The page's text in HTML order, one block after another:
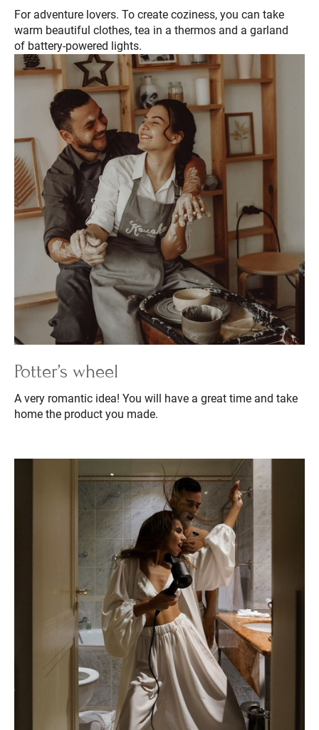
For adventure lovers. To create coziness, you can take
warm beautiful clothes, tea in a thermos and a garland
of battery-powered lights.
Potter’s wheel
A very romantic idea! You will have a great time and take
home the product you made.